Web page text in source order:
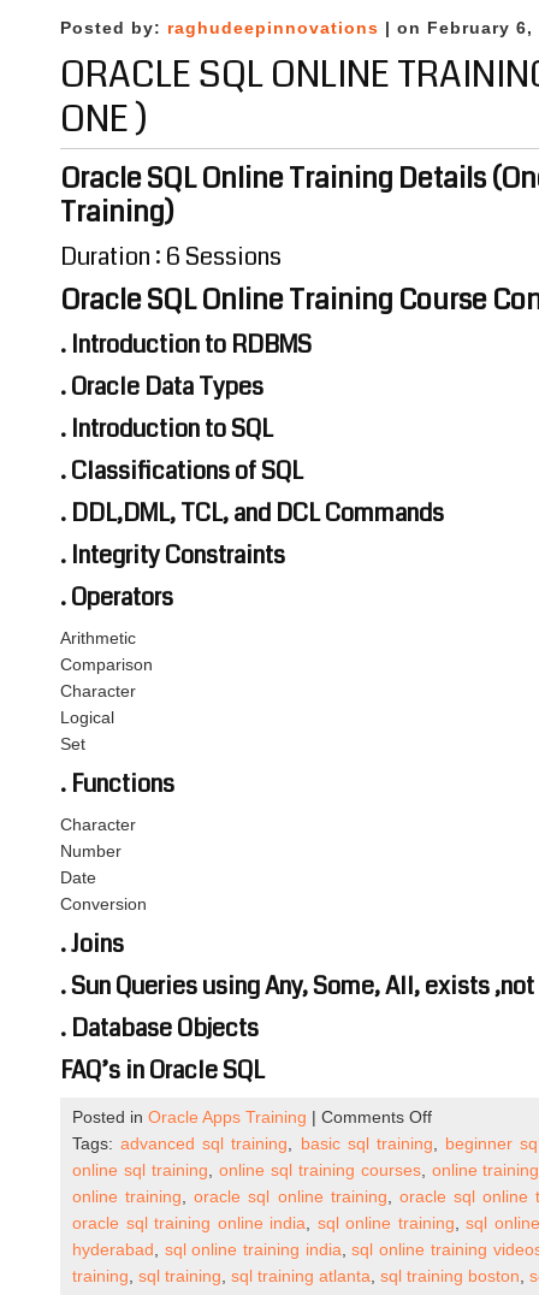
Posted by: raghudeepinnovations | on February 6,
ORACLE SQL ONLINE
ONE )
Oracle SQL Online Training Details
Training)
Duration : 6 Sessions
Oracle SQL Online Training Course
. Introduction to RDBMS
. Oracle Data Types
. Introduction to SQL
. Classifications of SQL
. DDL,DML, TCL, and DCL Commands
. Integrity Constraints
. Operators
Arithmetic
Comparison
Character
Logical
Set
. Functions
Character
Number
Date
Conversion
. Joins
. Sun Queries using Any, Some, All, exists
. Database Objects
FAQ’s in Oracle SQL
Posted in Oracle Apps Training | Comments Offon
Oracle
SQL
Online
Training
Details
(One
Tags:advanced sql training basic sql training
beginner
online sql training
online sql training courses, online
online training ,oracle sql online training
oracle sql online
oracle sql training online india
sql online training ,sql
hyderabad
sql online training india ,sql online training
training sql training sql training atlanta sql training boston